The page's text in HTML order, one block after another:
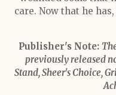
care. Now that he
Publisher's Note:
previously released
Stand, Sheer's Choice,